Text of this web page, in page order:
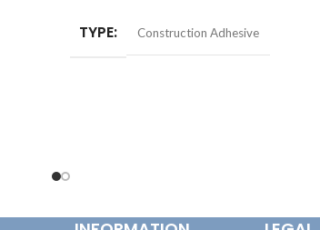
TYPE Construction Adhesive